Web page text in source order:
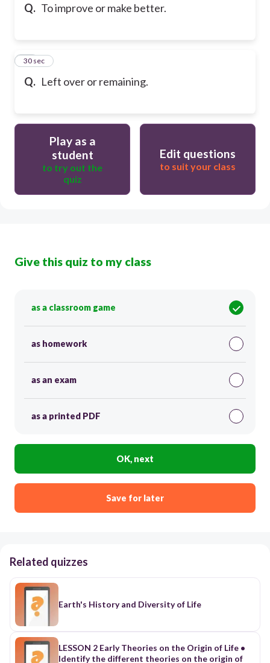
Q. To improve or make better.
Q. Left over or remaining.
60
30 sec
Play as a
student
to try out the
quiz
Edit questions
to suit your class
Give this quiz to my class
as a classroom game
as homework
as an exam
as a printed PDF
OK, next
Save for later
Related quizzes
Earth's History and Diversity of Life
LESSON 2 Early Theories on the Origin of Life •
Identify the different theories on the origin of